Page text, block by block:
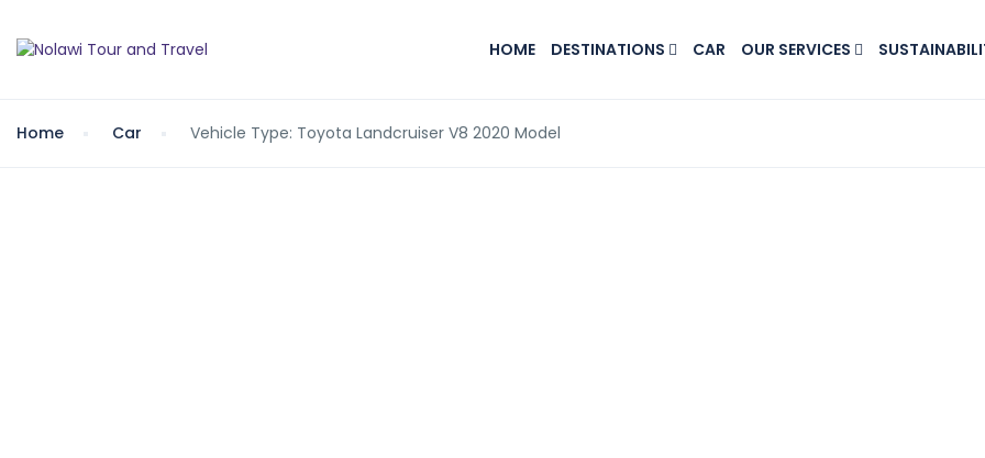
HOME DESTINATIONS CAR OUR SERVICES
Home Car Vehicle Type: Toyota Landcruiser V8 2020 Model